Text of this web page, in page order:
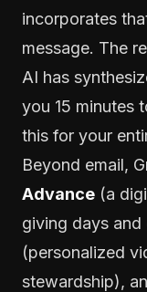
incorporates
message. The
AI has
you 15 minutes
this for your
Beyond email,
Advance (a
giving days and
(personalized
stewardship),